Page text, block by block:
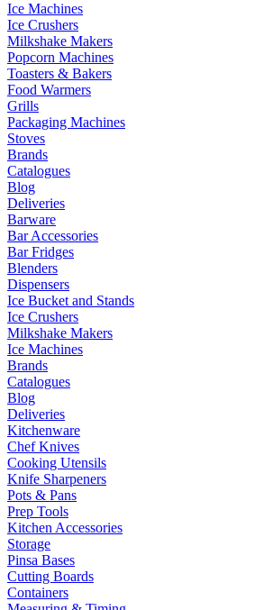
Ice Machines
Ice Crushers
Milkshake Makers
Popcorn Machines
Toasters & Bakers
Food Warmers
Grills
Packaging Machines
Stoves
Brands
Catalogues
Blog
Deliveries
Barware
Bar Accessories
Bar Fridges
Blenders
Dispensers
Ice Bucket and Stands
Ice Crushers
Milkshake Makers
Ice Machines
Brands
Catalogues
Blog
Deliveries
Kitchenware
Chef Knives
Cooking Utensils
Knife Sharpeners
Pots & Pans
Prep Tools
Kitchen Accessories
Storage
Pinsa Bases
Cutting Boards
Containers